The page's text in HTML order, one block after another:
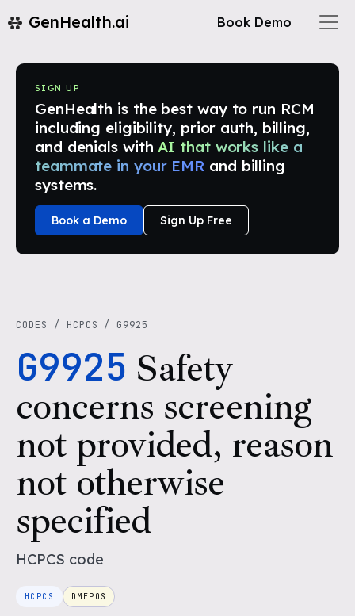
GenHealth.ai Book Demo
SIGN UP
GenHealth is the best way to run RCM
including eligibility, prior auth, billing,
and denials with AI that works like a
teammate in your EMR and billing
systems.
Book a Demo Sign Up Free
CODES / HCPCS / G9925
G9925 Safety
concerns screening
not provided, reason
not otherwise
specified
HCPCS code
HCPCS DMEPOS